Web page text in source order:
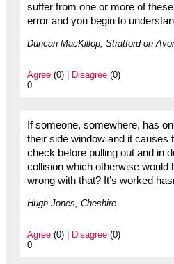
suffer from one or more of
error and you begin to
Duncan MacKillop, Stratford on
Agree(0) | Disagree(0)
0
If someone, somewhere, has
their side window and it causes
check before pulling out and in
collision which otherwise would
wrong with that? It’s worked
Hugh Jones, Cheshire
Agree(0) | Disagree(0)
0